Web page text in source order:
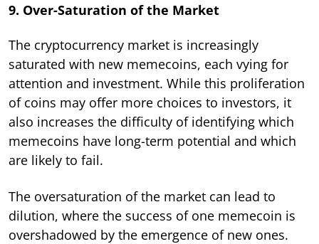
9. Over-Saturation of the Market
The cryptocurrency market is increasingly
saturated with new memecoins, each vying for
attention and investment. While this proliferation
of coins may offer more choices to investors, it
also increases the difficulty of identifying which
memecoins have long-term potential and which
are likely to fail.
The oversaturation of the market can lead to
dilution, where the success of one memecoin is
overshadowed by the emergence of new ones.